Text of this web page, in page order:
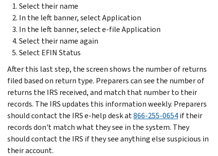
Select their name
In the left banner, select Application
In the left banner, select e-file Application
Select their name again
Select EFIN Status
After this last step, the screen shows the number of returns
filed based on return type. Preparers can see the number of
returns the IRS received, and match that number to their
records. The IRS updates this information weekly. Preparers
should contact the IRS e-help desk at866-255-0654if their
records don't match what they see in the system. They
should contact the IRS if they see anything else suspicious in
their account.